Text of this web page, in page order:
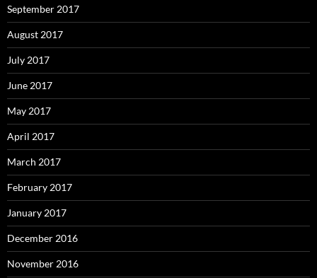
September 2017
August 2017
July 2017
June 2017
May 2017
April 2017
March 2017
February 2017
January 2017
December 2016
November 2016